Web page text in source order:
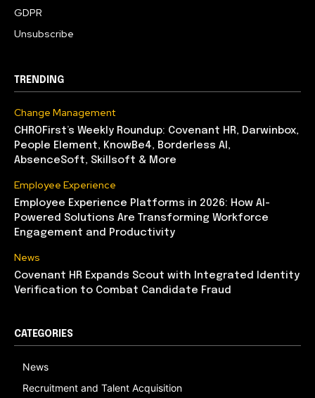
GDPR
Unsubscribe
TRENDING
Change Management
CHROFirst’s Weekly Roundup: Covenant HR, Darwinbox,
People Element, KnowBe4, Borderless AI,
AbsenceSoft, Skillsoft & More
Employee Experience
Employee Experience Platforms in 2026: How AI-
Powered Solutions Are Transforming Workforce
Engagement and Productivity
News
Covenant HR Expands Scout with Integrated Identity
Verification to Combat Candidate Fraud
CATEGORIES
News
Recruitment and Talent Acquisition